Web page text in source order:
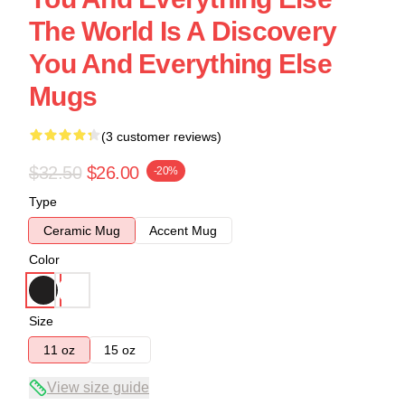
The World Is A Discovery
You And Everything Else
Mugs
(3 customer reviews)
$32.50 $26.00 -20%
Type
Ceramic Mug
Accent Mug
Color
Size
11 oz
15 oz
View size guide